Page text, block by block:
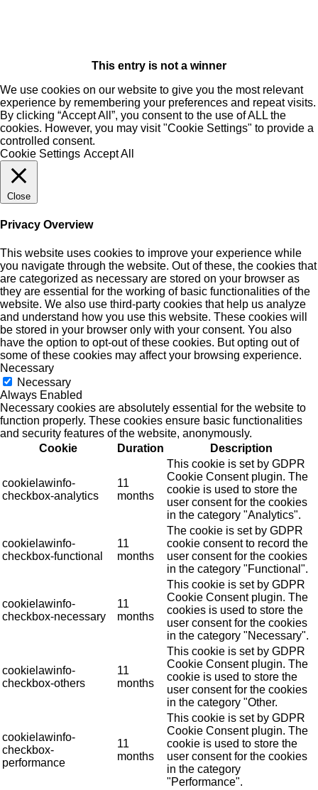
This entry is not a winner
We use cookies on our website to give you the most relevant
experience by remembering your preferences and repeat visits.
By clicking “Accept All”, you consent to the use of ALL the
cookies. However, you may visit "Cookie Settings" to provide a
controlled consent.
Cookie Settings Accept All
Close
Privacy Overview
This website uses cookies to improve your experience while
you navigate through the website. Out of these, the cookies that
are categorized as necessary are stored on your browser as
they are essential for the working of basic functionalities of the
website. We also use third-party cookies that help us analyze
and understand how you use this website. These cookies will
be stored in your browser only with your consent. You also
have the option to opt-out of these cookies. But opting out of
some of these cookies may affect your browsing experience.
Necessary
Necessary
Always Enabled
Necessary cookies are absolutely essential for the website to
function properly. These cookies ensure basic functionalities
and security features of the website, anonymously.
Cookie
Duration Description
cookielawinfo-
checkbox-analytics
11
months
This cookie is set by GDPR
Cookie Consent plugin. The
cookie is used to store the
user consent for the cookies
in the category "Analytics".
cookielawinfo-
checkbox-functional
11
months
The cookie is set by GDPR
cookie consent to record the
user consent for the cookies
in the category "Functional".
cookielawinfo-
checkbox-necessary
11
months
This cookie is set by GDPR
Cookie Consent plugin. The
cookies is used to store the
user consent for the cookies
in the category "Necessary".
cookielawinfo-
checkbox-others
11
months
This cookie is set by GDPR
Cookie Consent plugin. The
cookie is used to store the
user consent for the cookies
in the category "Other.
cookielawinfo-
checkbox-
performance
11
months
This cookie is set by GDPR
Cookie Consent plugin. The
cookie is used to store the
user consent for the cookies
in the category
"Performance".